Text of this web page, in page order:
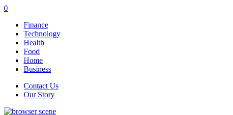
0
Finance
Technology
Health
Food
Home
Business
Contact Us
Our Story